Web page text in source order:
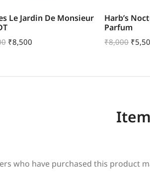
Le Jardin De Monsieur
₹8,500
Harb’s
Parfum
₹8,000 ₹
who have purchased this product